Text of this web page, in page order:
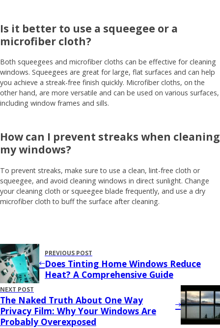
Is it better to use a squeegee or a
microfiber cloth?
Both squeegees and microfiber cloths can be effective for cleaning
windows. Squeegees are great for large, flat surfaces and can help
you achieve a streak-free finish quickly. Microfiber cloths, on the
other hand, are more versatile and can be used on various surfaces,
including window frames and sills.
How can I prevent streaks when cleaning
my windows?
To prevent streaks, make sure to use a clean, lint-free cloth or
squeegee, and avoid cleaning windows in direct sunlight. Change
your cleaning cloth or squeegee blade frequently, and use a dry
microfiber cloth to buff the surface after cleaning.
PREVIOUS POST
Does Tinting Home Windows Reduce
Heat? A Comprehensive Guide
NEXT POST
The Naked Truth About One Way
Privacy Film: Why Your Windows Are
Probably Overexposed